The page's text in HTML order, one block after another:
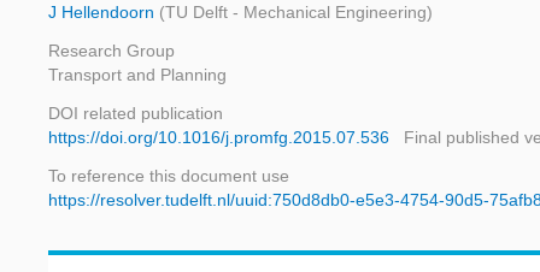
J Hellendoorn (TU Delft - Mechanical Engineering)
Research Group
Transport and Planning
DOI related publication
https://doi.org/10.1016/j.promfg.2015.07.536
Final published
To reference this document use
https://resolver.tudelft.nl/uuid:750d8db0-e5e3-4754-90d5-